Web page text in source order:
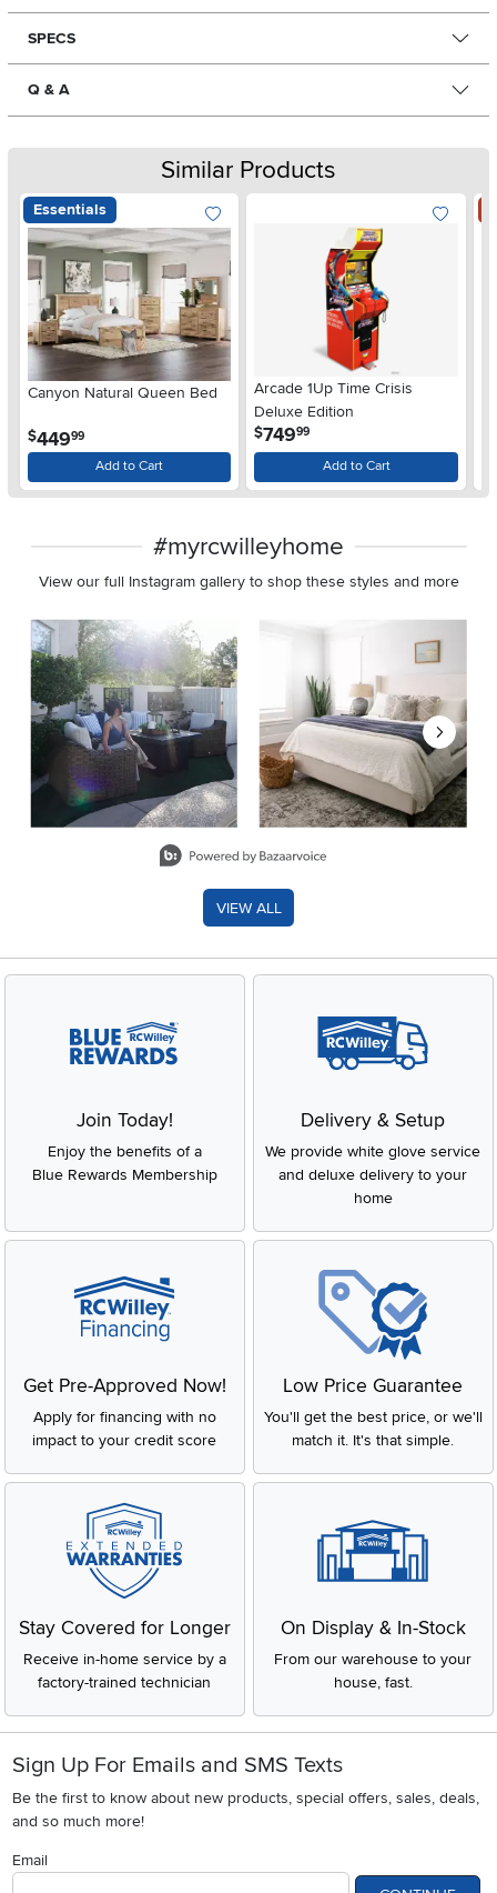
SPECS
Q & A
Similar Products
Essentials
Canyon Natural Queen Bed
$449.99
Add to Cart
Arcade 1Up Time Crisis
Deluxe Edition
$749.99
Add to Cart
#myrcwilleyhome
View our full Instagram gallery to shop these styles and more
Media Carousel
Carousel with product photos. Use the previous and next
VIEW ALL
Join Today!
Enjoy the benefits of a
Blue Rewards Membership
Delivery & Setup
We provide white glove service
and deluxe delivery to your
home
Get Pre-Approved Now!
Apply for financing with no
impact to your credit score
Low Price Guarantee
You'll get the best price, or we'll
match it. It's that simple.
Stay Covered for Longer
Receive in-home service by a
factory-trained technician
On Display & In-Stock
From our warehouse to your
house, fast.
Sign Up For Emails and SMS Texts
Be the first to know about new products, special offers, sales, deals,
and so much more!
Email